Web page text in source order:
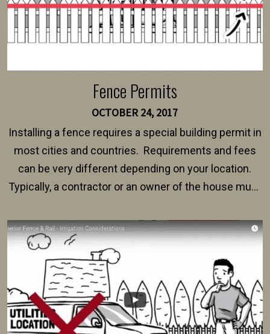
Fence Permits
OCTOBER 24, 2017
Installing a fence requires a special building permit in
most cities and countries. Requirements and fees
can be very different depending on your location.
Typically, a contractor or an owner of the house must
survey, along with the specifications and plans for an
intended fence. Permit fees generally range between
$150 and $400.